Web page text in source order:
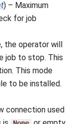
) – Maximum
for job
the operator will
job to stop. This
This mode
to be installed.
connection used